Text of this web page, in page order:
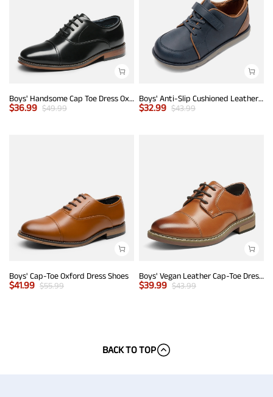
Boys' Handsome Cap Toe Dress Oxfords
$36.99 $49.99
Boys' Anti-Slip Cushioned Leather Sneakers
$32.99 $43.99
Boys' Cap-Toe Oxford Dress Shoes
$41.99 $55.99
Boys' Vegan Leather Cap-Toe Dress Shoes
$39.99 $43.99
BACK TO TOP